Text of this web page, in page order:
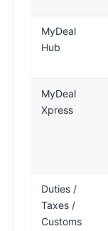
MyDeal
Hub
MyDeal
Xpress
Duties /
Taxes /
Customs